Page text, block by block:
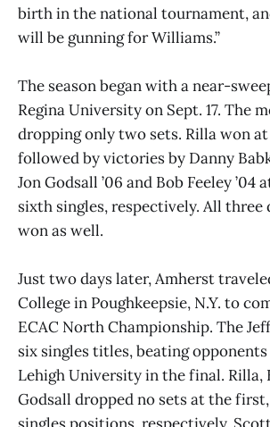
birth in the national tournament,
will be gunning for Williams.”
The season began with a near-
Regina University on Sept. 17. The
dropping only two sets. Rilla won
followed by victories by Danny
Jon Godsall ’06 and Bob Feeley
sixth singles, respectively. All three
won as well.
Just two days later, Amherst
College in Poughkeepsie, N.Y. to
ECAC North Championship. The
six singles titles, beating
Lehigh University in the final. Rilla,
Godsall dropped no sets at the